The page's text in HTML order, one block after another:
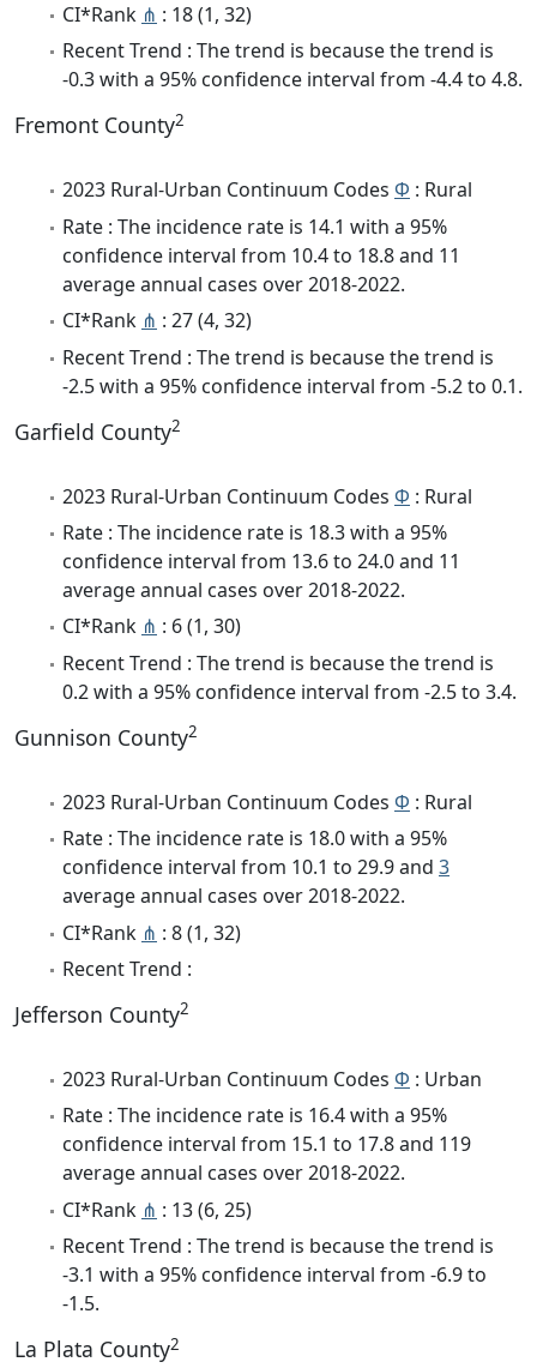
CI*Rank ⋔ : 18 (1, 32)
Recent Trend : The trend is because the trend is
-0.3 with a 95% confidence interval from -4.4 to 4.8.
Fremont County2
2023 Rural-Urban Continuum Codes Φ : Rural
Rate : The incidence rate is 14.1 with a 95%
confidence interval from 10.4 to 18.8 and 11
average annual cases over 2018-2022.
CI*Rank ⋔ : 27 (4, 32)
Recent Trend : The trend is because the trend is
-2.5 with a 95% confidence interval from -5.2 to 0.1.
Garfield County2
2023 Rural-Urban Continuum Codes Φ : Rural
Rate : The incidence rate is 18.3 with a 95%
confidence interval from 13.6 to 24.0 and 11
average annual cases over 2018-2022.
CI*Rank ⋔ : 6 (1, 30)
Recent Trend : The trend is because the trend is
0.2 with a 95% confidence interval from -2.5 to 3.4.
Gunnison County2
2023 Rural-Urban Continuum Codes Φ : Rural
Rate : The incidence rate is 18.0 with a 95%
confidence interval from 10.1 to 29.9 and 3
average annual cases over 2018-2022.
CI*Rank ⋔ : 8 (1, 32)
Recent Trend :
Jefferson County2
2023 Rural-Urban Continuum Codes Φ : Urban
Rate : The incidence rate is 16.4 with a 95%
confidence interval from 15.1 to 17.8 and 119
average annual cases over 2018-2022.
CI*Rank ⋔ : 13 (6, 25)
Recent Trend : The trend is because the trend is
-3.1 with a 95% confidence interval from -6.9 to
-1.5.
La Plata County2